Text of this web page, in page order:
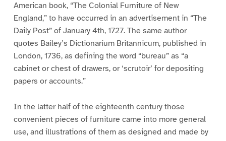
American book, “The Colonial Furniture of New
England,” to have occurred in an advertisement in “The
Daily Post” of January 4th, 1727. The same author
quotes Bailey’s Dictionarium Britannicum, published in
London, 1736, as defining the word “bureau” as “a
cabinet or chest of drawers, or ‘scrutoir’ for depositing
papers or accounts.”
In the latter half of the eighteenth century those
convenient pieces of furniture came into more general
use, and illustrations of them as designed and made by